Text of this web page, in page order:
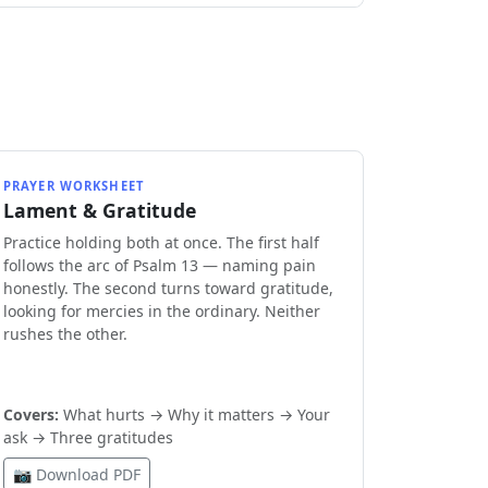
PRAYER WORKSHEET
Lament & Gratitude
Practice holding both at once. The first half
follows the arc of Psalm 13 — naming pain
honestly. The second turns toward gratitude,
looking for mercies in the ordinary. Neither
rushes the other.
Covers: What hurts → Why it matters → Your
ask → Three gratitudes
📷 Download PDF